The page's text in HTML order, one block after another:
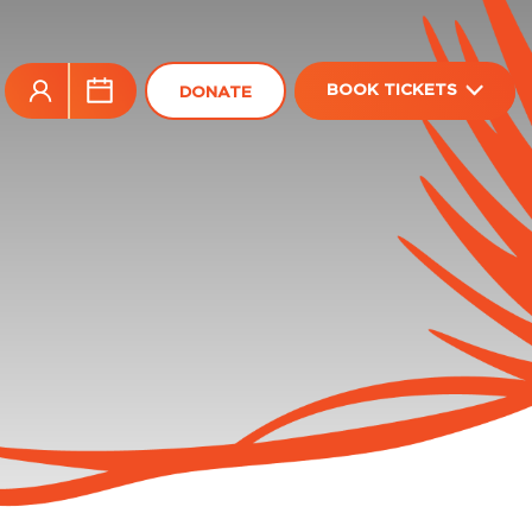
DONATE BOOK TICKETS